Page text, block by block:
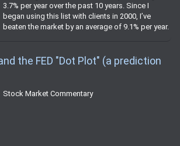
3.7% per year over the past 10 years. Since I
began using this list with clients in 2000, I’ve
beaten the market by an average of 9.1% per year.
the FED "Dot Plot" (a prediction
Stock Market Commentary